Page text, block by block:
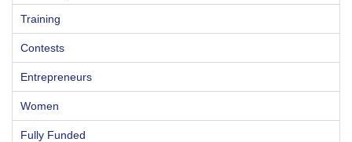
Training
Contests
Entrepreneurs
Women
Fully Funded